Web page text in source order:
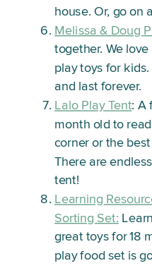
house. Or, go on
Melissa & Doug
together. We
play toys for
and last forever.
Lalo Play Tent: A
month old to
corner or the
There are
tent!
Learning
Sorting Set:
great toys for 18
play food set is